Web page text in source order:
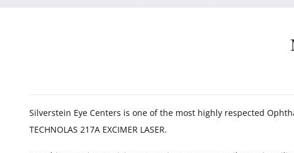
Silverstein Eye Centers is one of the most highly respected
TECHNOLAS 217A EXCIMER LASER.